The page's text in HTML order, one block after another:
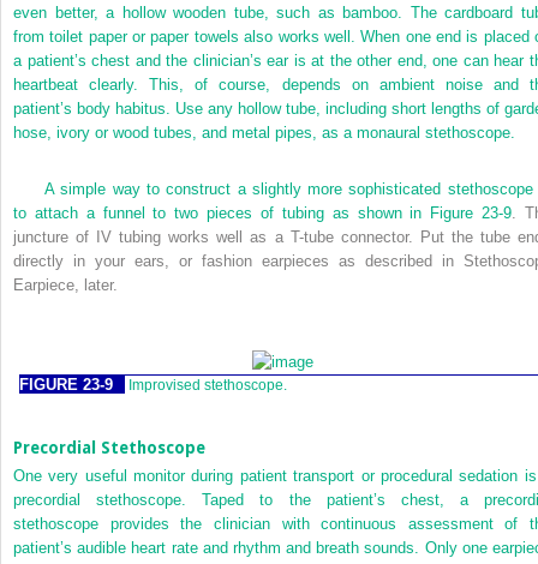
even better, a hollow wooden tube, such as bamboo. The cardboard
from toilet paper or paper towels also works well. When one end is placed
a patient’s chest and the clinician’s ear is at the other end, one can hear
heartbeat clearly. This, of course, depends on ambient noise and
patient’s body habitus. Use any hollow tube, including short lengths of
hose, ivory or wood tubes, and metal pipes, as a monaural stethoscope.
A simple way to construct a slightly more sophisticated stethoscope
to attach a funnel to two pieces of tubing as shown in Figure 23-9 .
juncture of IV tubing works well as a T-tube connector. Put the tube
directly in your ears, or fashion earpieces as described in
Earpiece, later.
FIGURE 23-9 Improvised stethoscope.
Precordial Stethoscope
One very useful monitor during patient transport or procedural sedation
precordial stethoscope. Taped to the patient’s chest, a
stethoscope provides the clinician with continuous assessment of
patient’s audible heart rate and rhythm and breath sounds. Only one